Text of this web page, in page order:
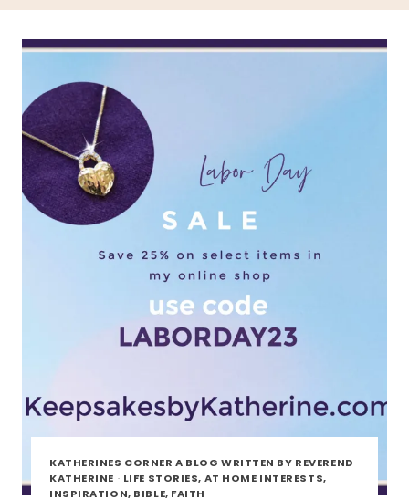
KATHERINES CORNER A BLOG WRITTEN BY REVEREND
KATHERINE · LIFE STORIES, AT HOME INTERESTS,
INSPIRATION, BIBLE, FAITH